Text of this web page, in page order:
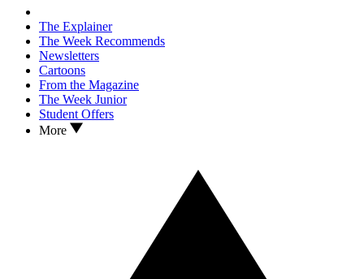
The Explainer
The Week Recommends
Newsletters
Cartoons
From the Magazine
The Week Junior
Student Offers
More